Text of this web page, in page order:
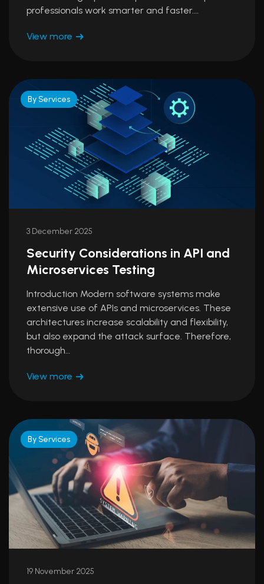
professionals work smarter and faster.…
View more
By Services
3 December 2025
Security Considerations in API and
Microservices Testing
Introduction Modern software systems make
extensive use of APIs and microservices. These
architectures increase scalability and flexibility,
but also expand the attack surface. Therefore,
thorough…
View more
By Services
19 November 2025